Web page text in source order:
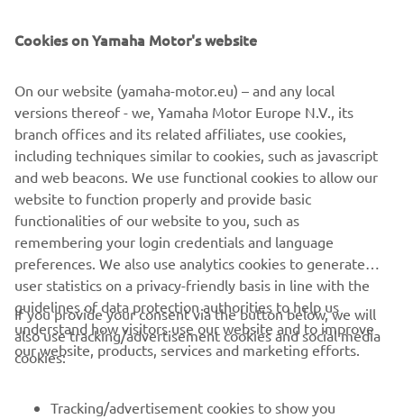
The information and/or imagery on these webpages may
never be used for commercial or non-commercial
purposes without the explicit written consent of Yamaha
Motor Europe N.V. and/or Yamaha Motor Co., Ltd.
Always ride in a safe manner and obey all local road laws.
CORPORATE
Cookies on Yamaha Motor's website
On our website (yamaha-motor.eu) – and any local
versions thereof - we, Yamaha Motor Europe N.V., its
branch offices and its related affiliates, use cookies,
including techniques similar to cookies, such as javascript
and web beacons. We use functional cookies to allow our
website to function properly and provide basic
functionalities of our website to you, such as
remembering your login credentials and language
preferences. We also use analytics cookies to generate
user statistics on a privacy-friendly basis in line with the
guidelines of data protection authorities to help us
understand how visitors use our website and to improve
our website, products, services and marketing efforts.
If you provide your consent via the button below, we will
also use tracking/advertisement cookies and social media
cookies:
Tracking/advertisement cookies to show you